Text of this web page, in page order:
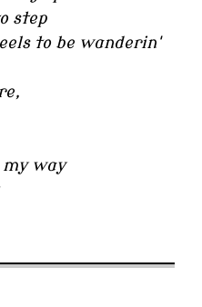
step
to be wanderin'
way